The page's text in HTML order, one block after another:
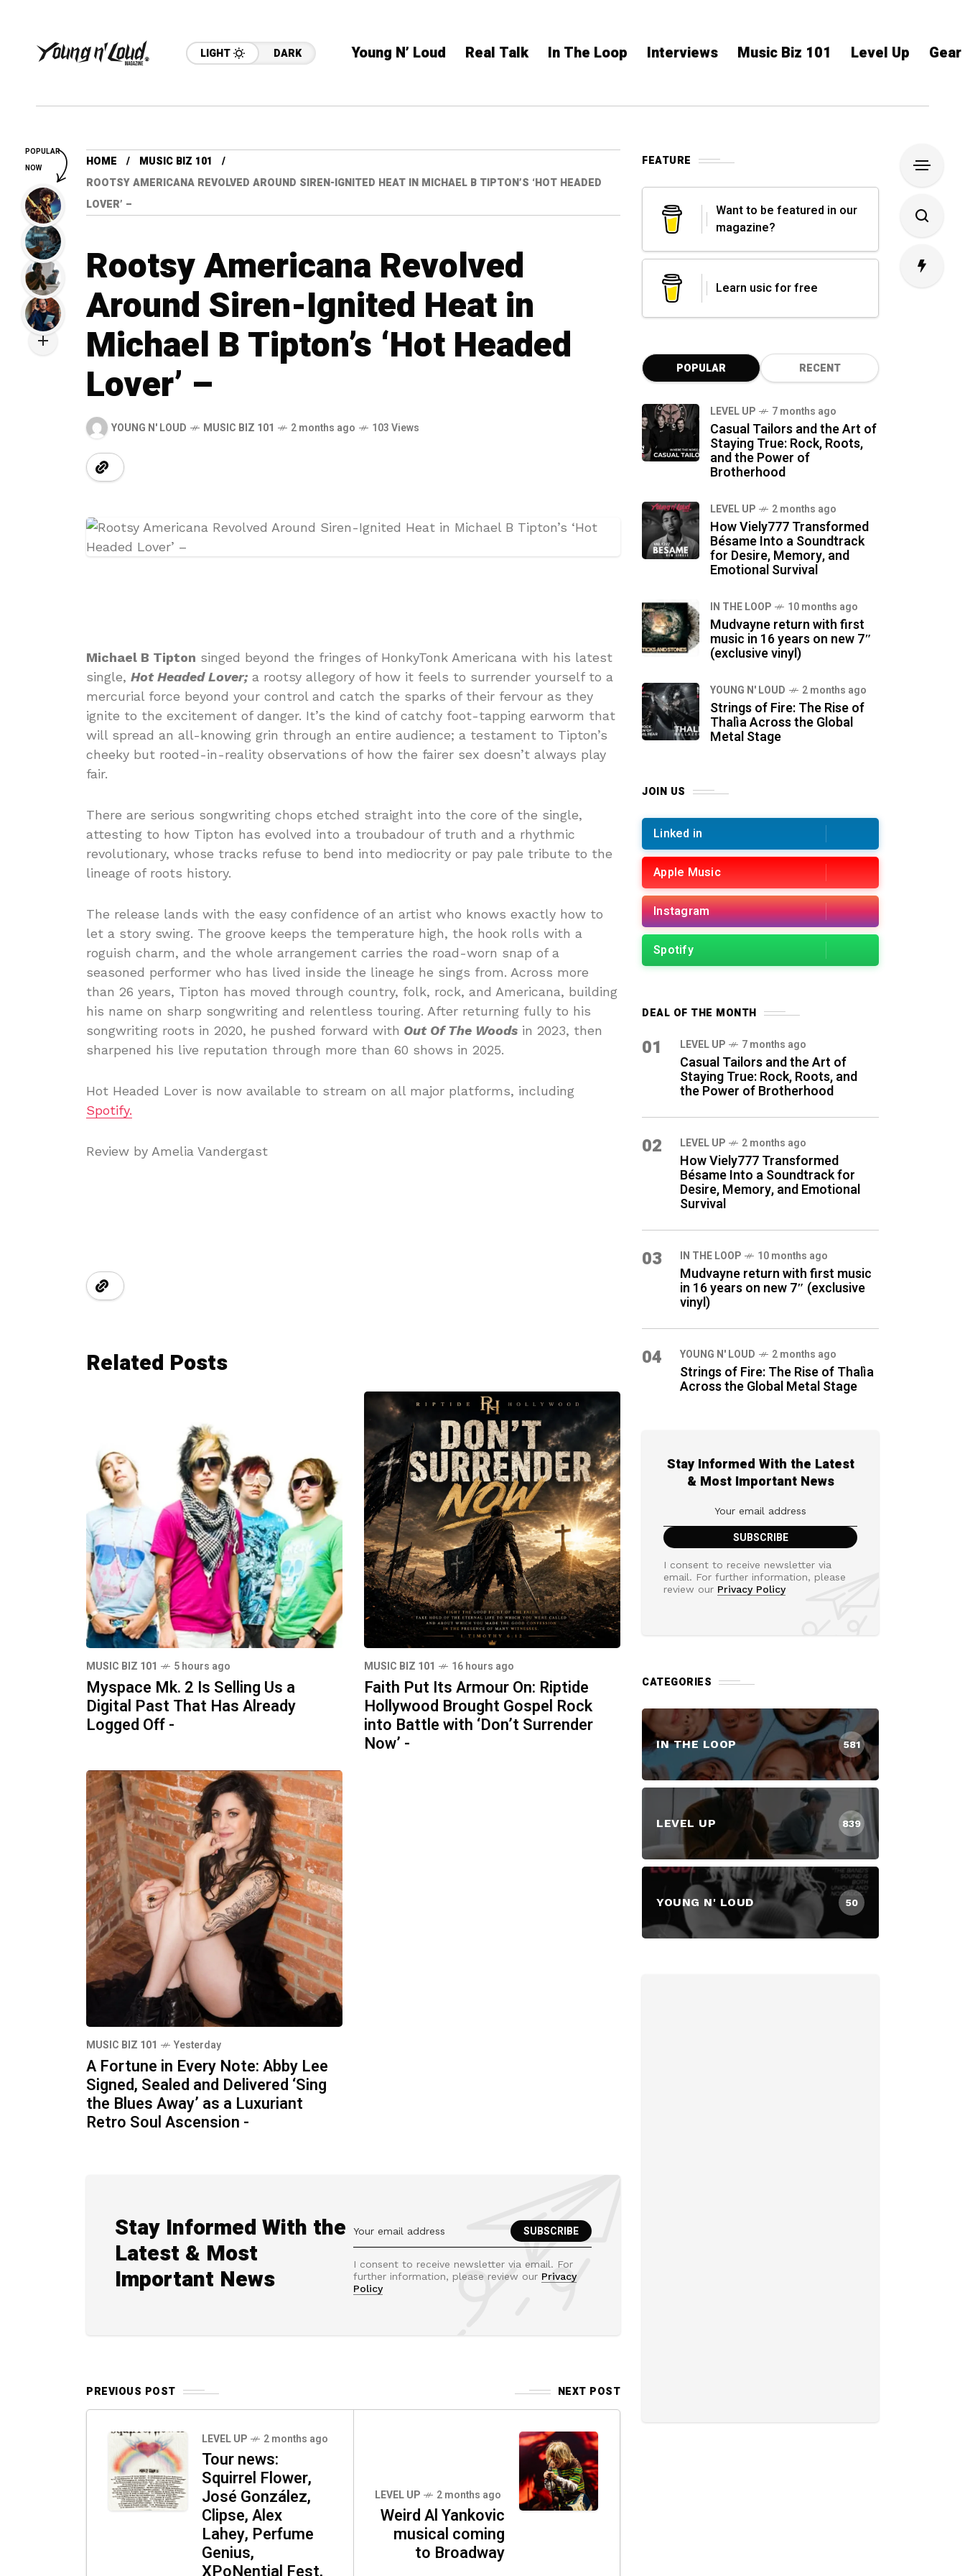
LIGHT DARK Young N’ Loud Real Talk In The Loop Interviews Music Biz 101 Level Up
HOME
MUSIC BIZ 101
ROOTSY AMERICANA REVOLVED AROUND SIREN-IGNITED HEAT IN MICHAEL B TIPTON’S ‘HOT HEADED
LOVER’ –
Rootsy Americana Revolved
Around Siren-Ignited Heat in
Michael B Tipton’s ‘Hot Headed
Lover’ –
YOUNG N' LOUD MUSIC BIZ 101 2 months ago 103 Views
Michael B Tipton singed beyond the fringes of HonkyTonk Americana with his latest
single, Hot Headed Lover; a rootsy allegory of how it feels to surrender yourself to a
mercurial force beyond your control and catch the sparks of their fervour as they
ignite to the excitement of danger. It’s the kind of catchy foot-tapping earworm that
will spread an all-knowing grin through an entire audience; a testament to Tipton’s
cheeky but rooted-in-reality observations of how the fairer sex doesn’t always play
fair.
There are serious songwriting chops etched straight into the core of the single,
attesting to how Tipton has evolved into a troubadour of truth and a rhythmic
revolutionary, whose tracks refuse to bend into mediocrity or pay pale tribute to the
lineage of roots history.
The release lands with the easy confidence of an artist who knows exactly how to
let a story swing. The groove keeps the temperature high, the hook rolls with a
roguish charm, and the whole arrangement carries the road-worn snap of a
seasoned performer who has lived inside the lineage he sings from. Across more
than 26 years, Tipton has moved through country, folk, rock, and Americana, building
his name on sharp songwriting and relentless touring. After returning fully to his
songwriting roots in 2020, he pushed forward with Out Of The Woods in 2023, then
sharpened his live reputation through more than 60 shows in 2025.
Hot Headed Lover is now available to stream on all major platforms, including
Spotify.
Review by Amelia Vandergast
Related Posts
MUSIC BIZ 101 5 hours ago
Myspace Mk. 2 Is Selling Us a
Digital Past That Has Already
Logged Off -
MUSIC BIZ 101 16 hours ago
Faith Put Its Armour On: Riptide
Hollywood Brought Gospel Rock
into Battle with ‘Don’t Surrender
Now’ -
MUSIC BIZ 101 Yesterday
A Fortune in Every Note: Abby Lee
Signed, Sealed and Delivered ‘Sing
the Blues Away’ as a Luxuriant
Retro Soul Ascension -
Stay Informed With the
Latest & Most
Important News
I consent to receive newsletter via email. For
further information, please review our Privacy
Policy
PREVIOUS POST NEXT POST
LEVEL UP 2 months ago
Tour news:
Squirrel Flower,
José González,
Clipse, Alex
Lahey, Perfume
Genius,
LEVEL UP 2 months ago
Weird Al Yankovic
musical coming
to Broadway
FEATURE
Want to be featured in our
magazine?
Learn usic for free
POPULAR RECENT
LEVEL UP 7 months ago
Casual Tailors and the Art of
Staying True: Rock, Roots,
and the Power of
Brotherhood
LEVEL UP 2 months ago
How Viely777 Transformed
Bésame Into a Soundtrack
for Desire, Memory, and
Emotional Survival
IN THE LOOP 10 months ago
Mudvayne return with first
music in 16 years on new 7″
(exclusive vinyl)
YOUNG N' LOUD 2 months ago
Strings of Fire: The Rise of
Thalìa Across the Global
Metal Stage
JOIN US
Linked in
Apple Music
Instagram
Spotify
DEAL OF THE MONTH
01 LEVEL UP 7 months ago
Casual Tailors and the Art of
Staying True: Rock, Roots, and
the Power of Brotherhood
02 LEVEL UP 2 months ago
How Viely777 Transformed
Bésame Into a Soundtrack for
Desire, Memory, and Emotional
Survival
03 IN THE LOOP 10 months ago
Mudvayne return with first music
in 16 years on new 7″ (exclusive
vinyl)
04 YOUNG N' LOUD 2 months ago
Strings of Fire: The Rise of Thalìa
Across the Global Metal Stage
Stay Informed With the Latest
& Most Important News
I consent to receive newsletter via
email. For further information, please
review our Privacy Policy
CATEGORIES
IN THE LOOP 581
LEVEL UP 839
YOUNG N' LOUD 50
POPULAR
NOW